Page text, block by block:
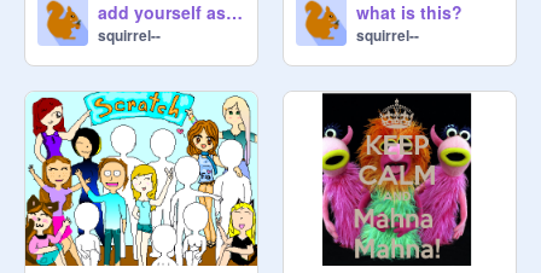
add yourself as an adorable kitten
squirrel--
what is this?
squirrel--